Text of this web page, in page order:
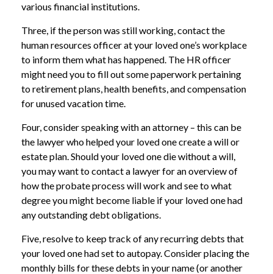
various financial institutions.
Three, if the person was still working, contact the
human resources officer at your loved one’s workplace
to inform them what has happened. The HR officer
might need you to fill out some paperwork pertaining
to retirement plans, health benefits, and compensation
for unused vacation time.
Four, consider speaking with an attorney – this can be
the lawyer who helped your loved one create a will or
estate plan. Should your loved one die without a will,
you may want to contact a lawyer for an overview of
how the probate process will work and see to what
degree you might become liable if your loved one had
any outstanding debt obligations.
Five, resolve to keep track of any recurring debts that
your loved one had set to autopay. Consider placing the
monthly bills for these debts in your name (or another